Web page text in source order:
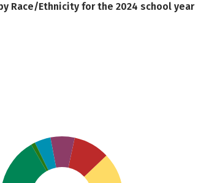
Race/Ethnicity for the 2024 school year